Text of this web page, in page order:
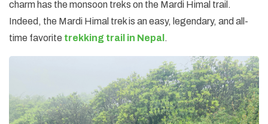
charm has the monsoon treks on the Mardi Himal trail.
Indeed, the Mardi Himal trek is an easy, legendary, and all-
time favorite trekking trail in Nepal .